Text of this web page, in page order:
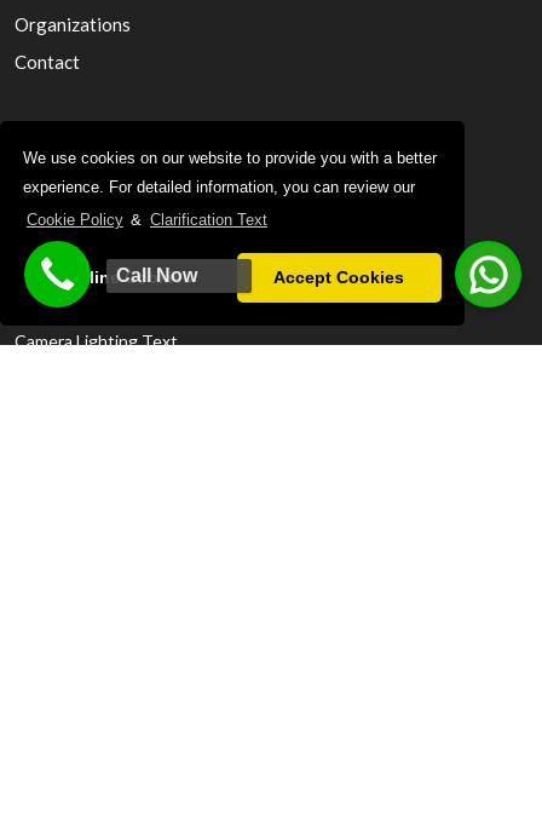
We use cookies on our website to provide you with a better
experience. For detailed information, you can review our
Cookie Policy & Clarification Text
Decline Cookies Accept Cookies
Organizations
Contact
Sustainability
Privacy Policy
Cookie Policy
Disclosure Policy
Camera Lighting Text
Call Now